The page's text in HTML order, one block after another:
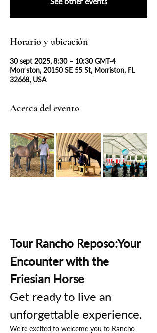
Horario y ubicación
30 sept 2025, 8:30 – 10:30 GMT-4
Morriston, 20150 SE 55 St, Morriston, FL
32668, USA
Acerca del evento
Tour Rancho Reposo:Your
Encounter with the
Friesian Horse
Get ready to live an
unforgettable experience.
We’re excited to welcome you to Rancho